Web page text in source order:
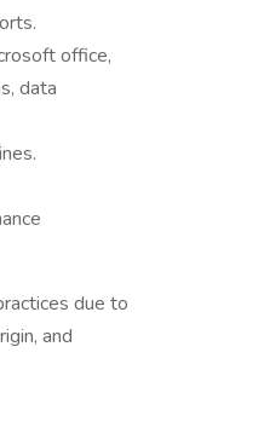
office,
data
due to
and